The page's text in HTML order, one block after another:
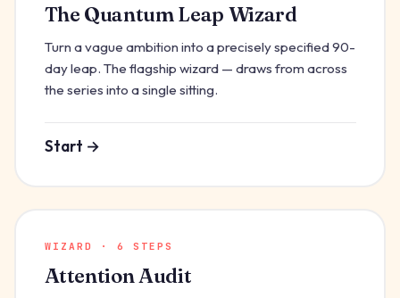
The Quantum Leap Wizard
Turn a vague ambition into a precisely specified 90-
day leap. The flagship wizard — draws from across
the series into a single sitting.
Start →
WIZARD · 6 STEPS
Attention Audit